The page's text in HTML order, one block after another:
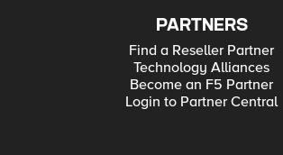
PARTNERS
Find a Reseller Partner
Technology Alliances
Become an F5 Partner
Login to Partner Central